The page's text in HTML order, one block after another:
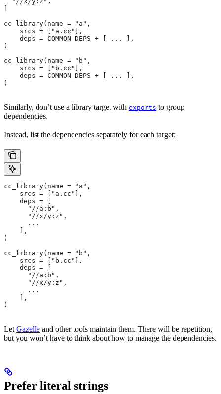
cc_library(name = "a",
    srcs = ["a.cc"],
    deps = COMMON_DEPS + [ ... ],
)
cc_library(name = "b",
    srcs = ["b.cc"],
    deps = COMMON_DEPS + [ ... ],
)
Similarly, don’t use a library target with exports to group
dependencies.
Instead, list the dependencies separately for each target:
cc_library(name = "a",
    srcs = ["a.cc"],
    deps = [
      "//a:b",
      "//x/y:z",
      ...
    ],
)
cc_library(name = "b",
    srcs = ["b.cc"],
    deps = [
      "//a:b",
      "//x/y:z",
      ...
    ],
)
Let Gazelle and other tools maintain them. There will be repetition,
but you won’t have to think about how to manage the dependencies.
Prefer literal strings